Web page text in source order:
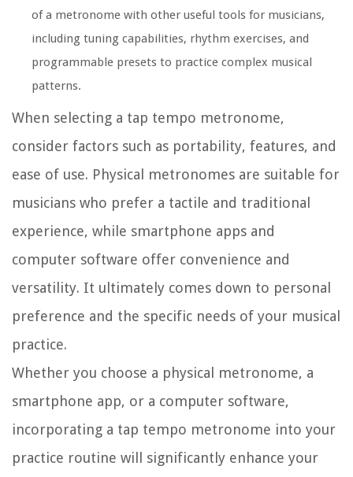
of a metronome with other useful tools for musicians,
including tuning capabilities, rhythm exercises, and
programmable presets to practice complex musical
patterns.
When selecting a tap tempo metronome,
consider factors such as portability, features, and
ease of use. Physical metronomes are suitable for
musicians who prefer a tactile and traditional
experience, while smartphone apps and
computer software offer convenience and
versatility. It ultimately comes down to personal
preference and the specific needs of your musical
practice.
Whether you choose a physical metronome, a
smartphone app, or a computer software,
incorporating a tap tempo metronome into your
practice routine will significantly enhance your